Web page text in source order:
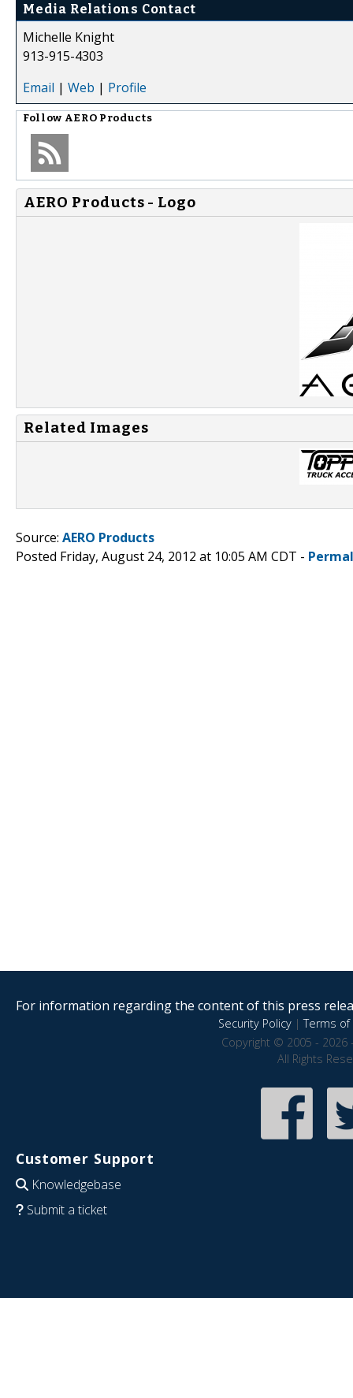
Media Relations Contact
Michelle Knight
913-915-4303
Email | Web | Profile
Follow AERO Products
AERO Products - Logo
Related Images
Source: AERO Products
Posted Friday, August 24, 2012 at 10:05 AM CDT -
For information regarding the content of this press
Security Policy|Terms of
Copyright © 2005 - 2026
All Rights
Customer Support
Knowledgebase
Submit a ticket